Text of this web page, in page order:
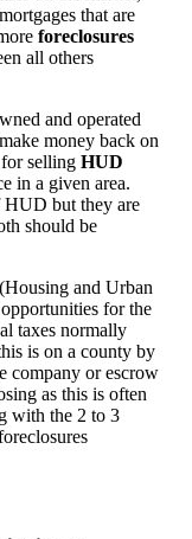
that are
foreclosures
all others
and operated
money back on
selling HUD
in a given area.
HUD but they are
should be
and Urban
for the
taxes normally
is on a county by
company or escrow
as this is often
with the 2 to 3